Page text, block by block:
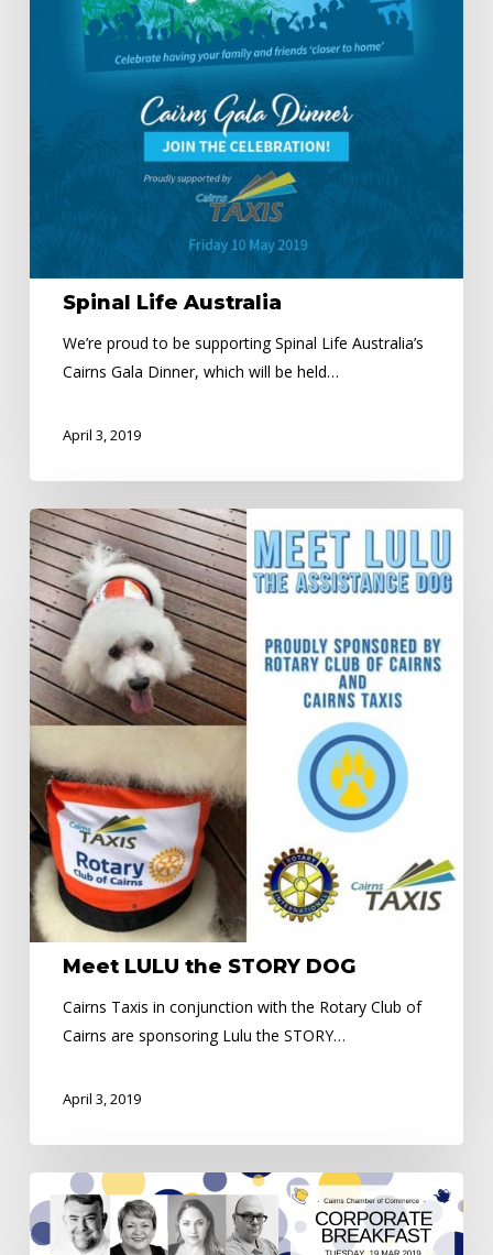
Spinal Life Australia
We’re proud to be supporting Spinal Life Australia’s
Cairns Gala Dinner, which will be held…
April 3, 2019
Meet
LULU
the
STORY
DOG
Meet LULU the STORY DOG
Cairns Taxis in conjunction with the Rotary Club of
Cairns are sponsoring Lulu the STORY…
April 3, 2019
Cancer
Council
Panelist